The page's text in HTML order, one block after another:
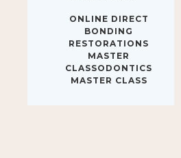
BONDING
RESTORATIONS
MASTER
CLASSODONTICS
MASTER CLASS